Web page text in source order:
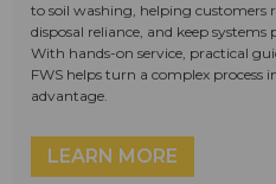
to soil washing, helping customers
disposal reliance, and keep
With hands-on service, practical
FWS helps turn a complex process
advantage.
LEARN MORE